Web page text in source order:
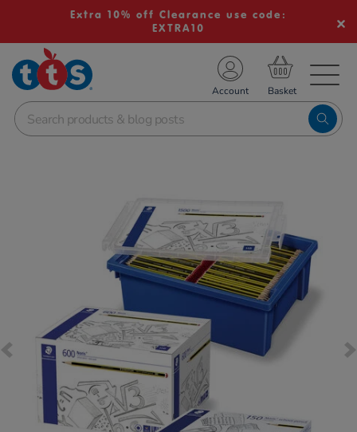
Extra 10% off Clearance use code:
EXTRA10
School Resources
Shop
Account